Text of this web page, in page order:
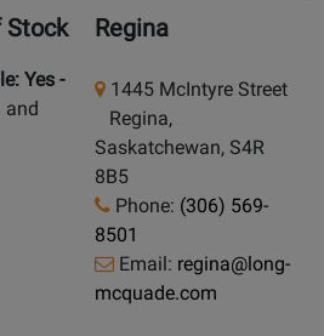
Stock
Yes -
and
Regina
1445 McIntyre Street
Regina,
Saskatchewan, S4R
8B5
Phone: (306) 569-
8501
Email: regina@long-
mcquade.com